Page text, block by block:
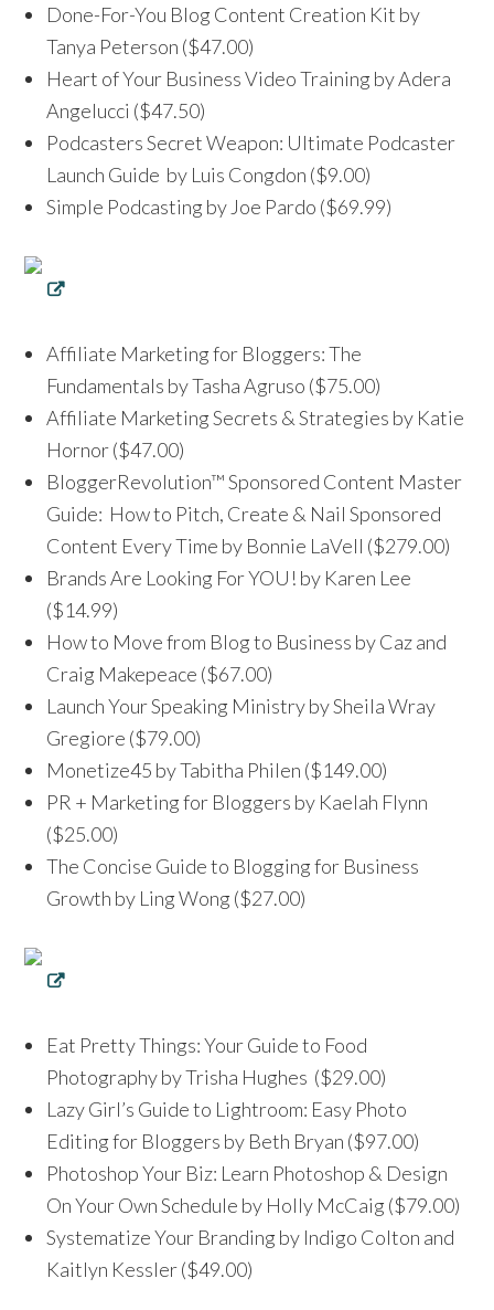
Done-For-You Blog Content Creation Kit by
Tanya Peterson ($47.00)
Heart of Your Business Video Training by Adera
Angelucci ($47.50)
Podcasters Secret Weapon: Ultimate Podcaster
Launch Guide by Luis Congdon ($9.00)
Simple Podcasting by Joe Pardo ($69.99)
Affiliate Marketing for Bloggers: The
Fundamentals by Tasha Agruso ($75.00)
Affiliate Marketing Secrets & Strategies by Katie
Hornor ($47.00)
BloggerRevolution™ Sponsored Content Master
Guide: How to Pitch, Create & Nail Sponsored
Content Every Time by Bonnie LaVell ($279.00)
Brands Are Looking For YOU! by Karen Lee
($14.99)
How to Move from Blog to Business by Caz and
Craig Makepeace ($67.00)
Launch Your Speaking Ministry by Sheila Wray
Gregiore ($79.00)
Monetize45 by Tabitha Philen ($149.00)
PR + Marketing for Bloggers by Kaelah Flynn
($25.00)
The Concise Guide to Blogging for Business
Growth by Ling Wong ($27.00)
Eat Pretty Things: Your Guide to Food
Photography by Trisha Hughes ($29.00)
Lazy Girl’s Guide to Lightroom: Easy Photo
Editing for Bloggers by Beth Bryan ($97.00)
Photoshop Your Biz: Learn Photoshop & Design
On Your Own Schedule by Holly McCaig ($79.00)
Systematize Your Branding by Indigo Colton and
Kaitlyn Kessler ($49.00)